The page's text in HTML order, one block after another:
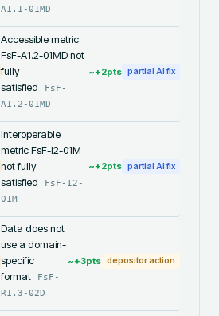
A1.1-01MD
Accessible metric
FsF-A1.2-01MD not
fully
satisfied
FsF-
A1.2-01MD
~+2pts partial AI fix
Interoperable
metric FsF-I2-01M
not fully
satisfied
FsF-I2-
01M
~+2pts partial AI fix
Data does not
use a domain-
specific
format
FsF-
R1.3-02D
~+3pts depositor action